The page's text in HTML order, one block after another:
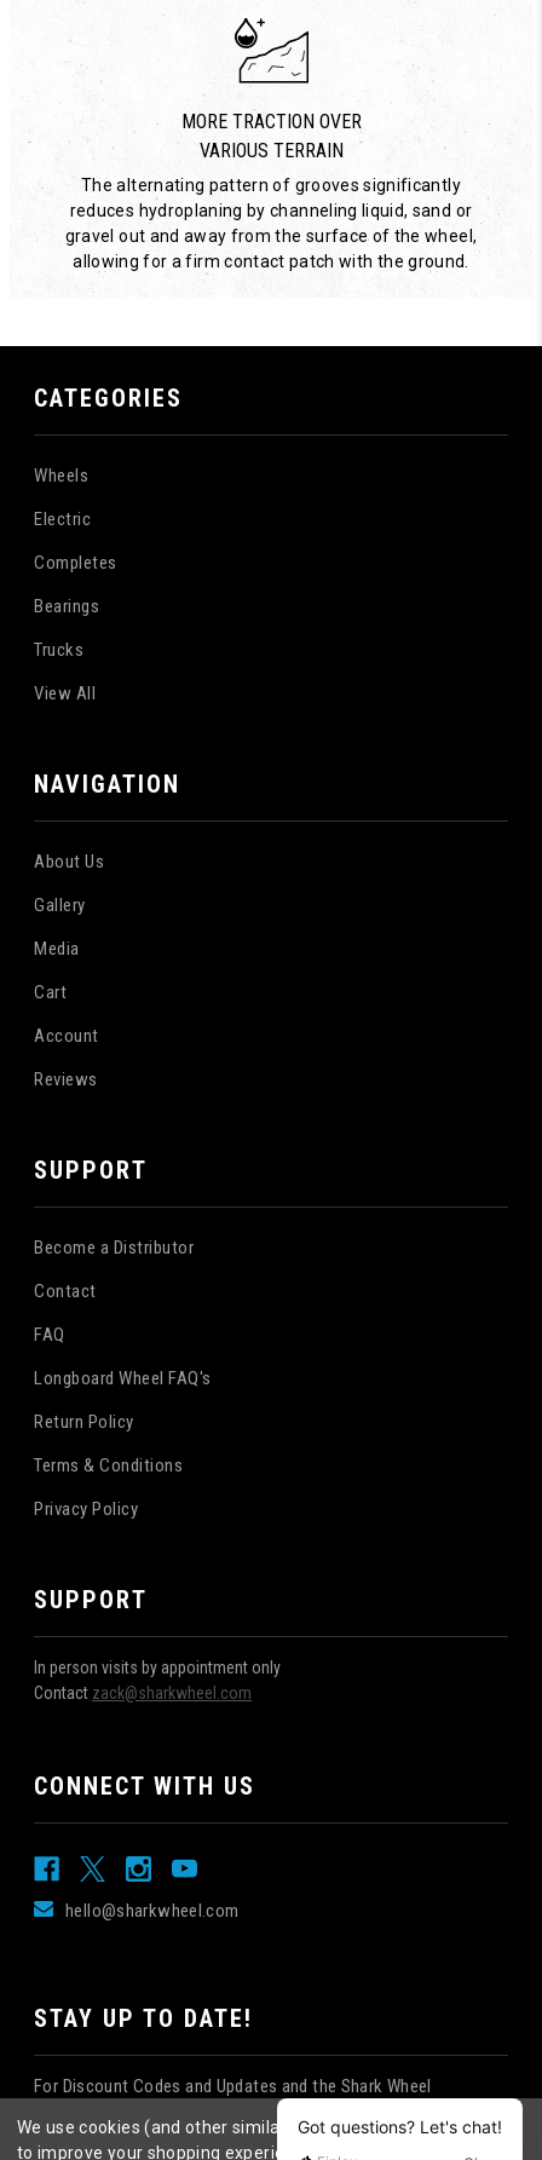
MORE TRACTION OVER
VARIOUS TERRAIN
The alternating pattern of grooves significantly
reduces hydroplaning by channeling liquid, sand or
gravel out and away from the surface of the wheel,
allowing for a firm contact patch with the ground.
CATEGORIES
Wheels
Electric
Completes
Bearings
Trucks
View All
NAVIGATION
About Us
Gallery
Media
Cart
Account
Reviews
SUPPORT
Become a Distributor
Contact
FAQ
Longboard Wheel FAQ's
Return Policy
Terms & Conditions
Privacy Policy
SUPPORT
In person visits by appointment only
Contact zack@sharkwheel.com
CONNECT WITH US
hello@sharkwheel.com
STAY UP TO DATE!
For Discount Codes and Updates and the Shark Wheel
We use cookies (and other similar technologies) to collect data
to improve your shopping experience. By using our website,